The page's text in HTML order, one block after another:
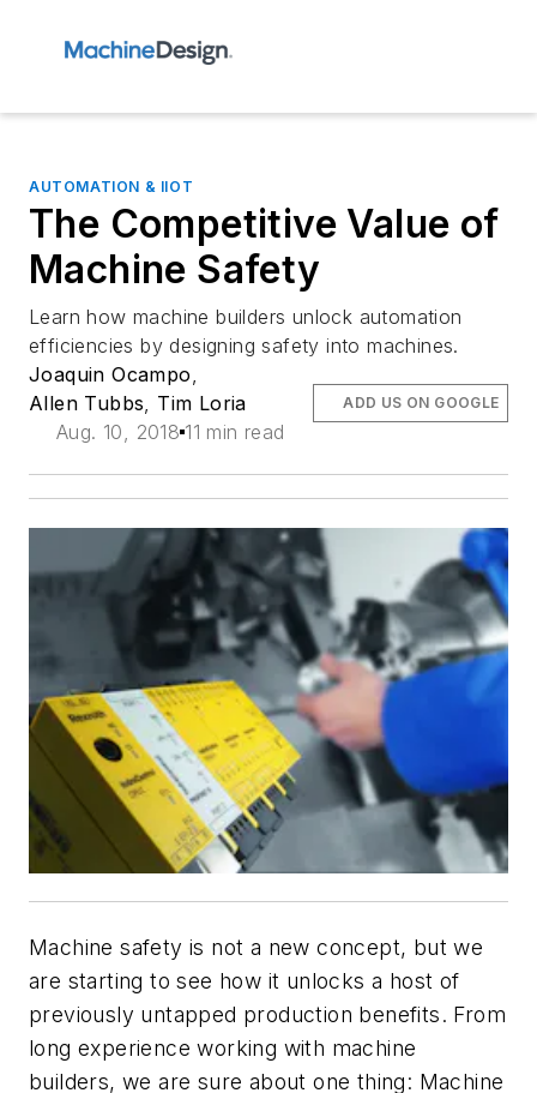
AUTOMATION & IIOT
The Competitive Value of
Machine Safety
Learn how machine builders unlock automation
efficiencies by designing safety into machines.
Joaquin Ocampo,
Allen Tubbs, Tim Loria
Aug. 10, 2018 11 min read
ADD US ON GOOGLE
Machine safety is not a new concept, but we
are starting to see how it unlocks a host of
previously untapped production benefits. From
long experience working with machine
builders, we are sure about one thing: Machine